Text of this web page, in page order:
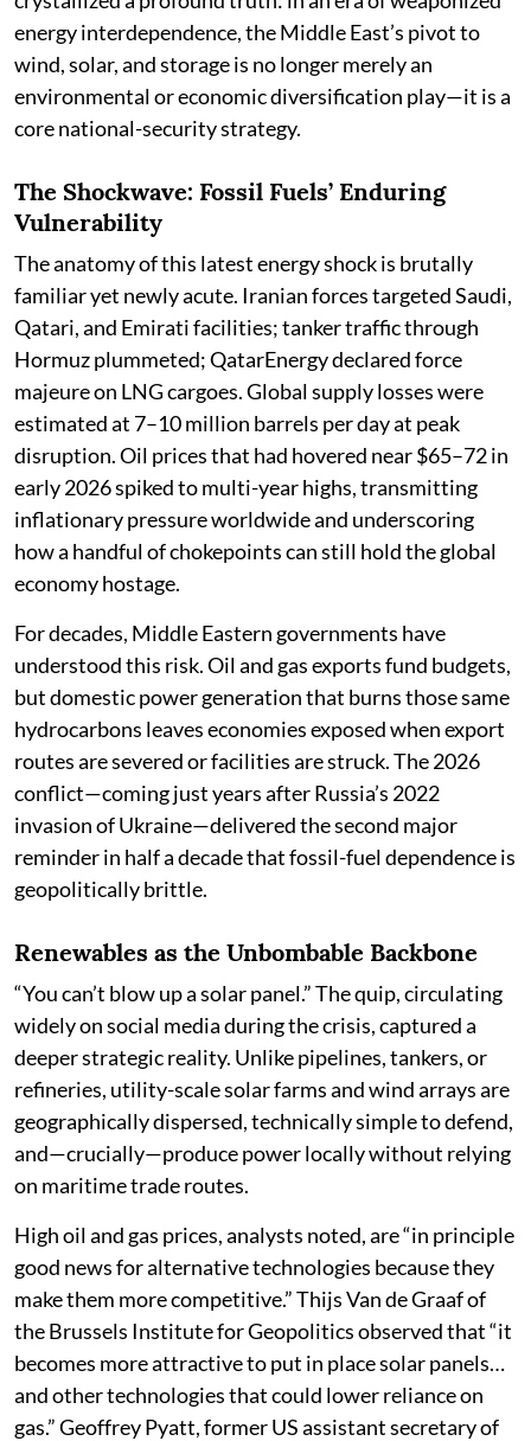
energy interdependence, the Middle East’s pivot to
wind, solar, and storage is no longer merely an
environmental or economic diversification play—it is a
core national-security strategy.
The Shockwave: Fossil Fuels’ Enduring
Vulnerability
The anatomy of this latest energy shock is brutally
familiar yet newly acute. Iranian forces targeted Saudi,
Qatari, and Emirati facilities; tanker traffic through
Hormuz plummeted; QatarEnergy declared force
majeure on LNG cargoes. Global supply losses were
estimated at 7–10 million barrels per day at peak
disruption. Oil prices that had hovered near $65–72 in
early 2026 spiked to multi-year highs, transmitting
inflationary pressure worldwide and underscoring
how a handful of chokepoints can still hold the global
economy hostage.
For decades, Middle Eastern governments have
understood this risk. Oil and gas exports fund budgets,
but domestic power generation that burns those same
hydrocarbons leaves economies exposed when export
routes are severed or facilities are struck. The 2026
conflict—coming just years after Russia’s 2022
invasion of Ukraine—delivered the second major
reminder in half a decade that fossil-fuel dependence is
geopolitically brittle.
Renewables as the Unbombable Backbone
“You can’t blow up a solar panel.” The quip, circulating
widely on social media during the crisis, captured a
deeper strategic reality. Unlike pipelines, tankers, or
refineries, utility-scale solar farms and wind arrays are
geographically dispersed, technically simple to defend,
and—crucially—produce power locally without relying
on maritime trade routes.
High oil and gas prices, analysts noted, are “in principle
good news for alternative technologies because they
make them more competitive.” Thijs Van de Graaf of
the Brussels Institute for Geopolitics observed that “it
becomes more attractive to put in place solar panels…
and other technologies that could lower reliance on
gas.” Geoffrey Pyatt, former US assistant secretary of